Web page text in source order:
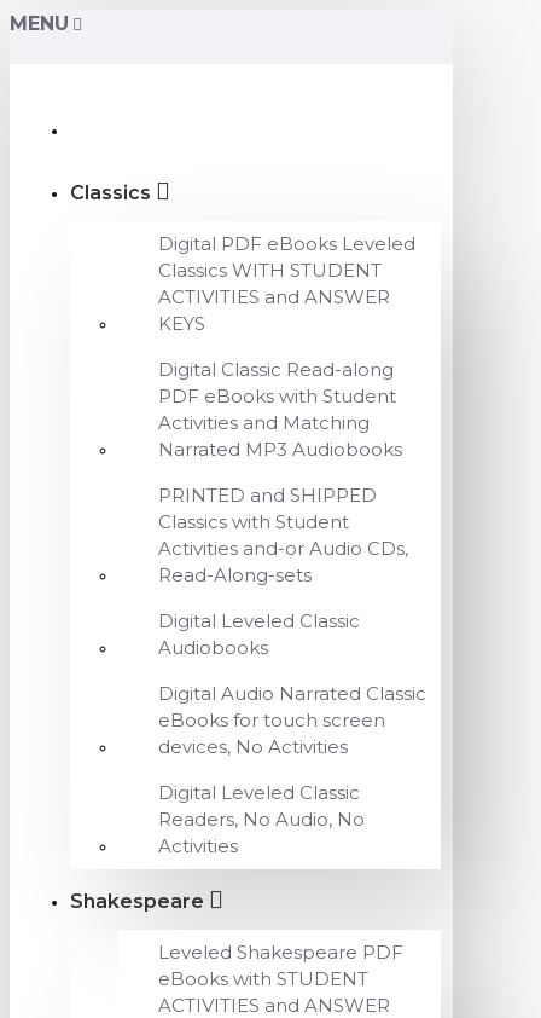
MENU
Classics
Digital PDF eBooks Leveled
Classics WITH STUDENT
ACTIVITIES and ANSWER
KEYS
Digital Classic Read-along
PDF eBooks with Student
Activities and Matching
Narrated MP3 Audiobooks
PRINTED and SHIPPED
Classics with Student
Activities and-or Audio CDs,
Read-Along-sets
Digital Leveled Classic
Audiobooks
Digital Audio Narrated Classic
eBooks for touch screen
devices, No Activities
Digital Leveled Classic
Readers, No Audio, No
Activities
Shakespeare
Leveled Shakespeare PDF
eBooks with STUDENT
ACTIVITIES and ANSWER